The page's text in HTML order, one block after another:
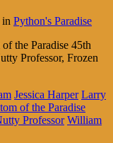
in Python's Paradise
the Paradise 45th
Professor, Frozen
Jessica Harper Larry
of the Paradise
Professor William